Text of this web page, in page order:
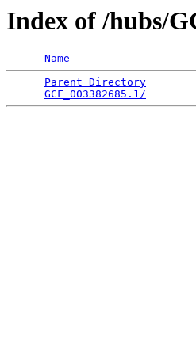
Index of /hubs/
Name
Parent Directory
GCF_003382685.1/